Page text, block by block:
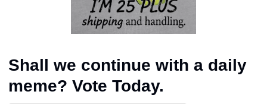
Shall we continue with a daily
meme? Vote Today.